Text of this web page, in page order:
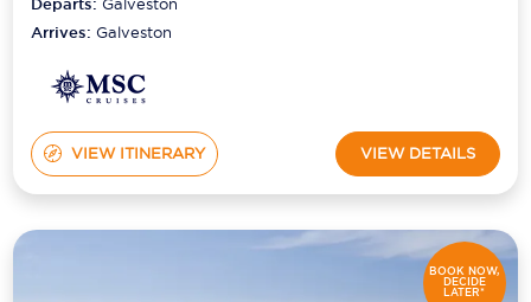
Arrives:Galveston
VIEW ITINERARY VIEW DETAILS
BOOK NOW,
DECIDE
LATER*